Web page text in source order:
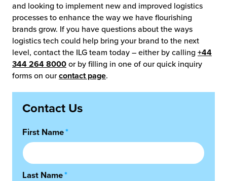
and looking to implement new and improved logistics
processes to enhance the way we have flourishing
brands grow. If you have questions about the ways
logistics tech could help bring your brand to the next
level, contact the ILG team today – either by calling +44
344 264 8000 or by filling in one of our quick inquiry
forms on ourcontact page.
Contact Us
First Name*
Last Name*